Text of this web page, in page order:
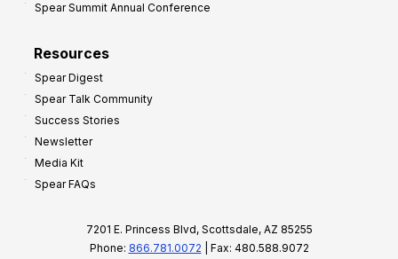
Spear Summit Annual Conference
Resources
Spear Digest
Spear Talk Community
Success Stories
Newsletter
Media Kit
Spear FAQs
7201 E. Princess Blvd, Scottsdale, AZ 85255
Phone: 866.781.0072 | Fax: 480.588.9072